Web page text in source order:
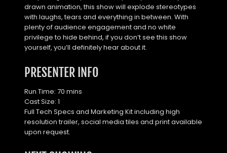
drawn animation, this show will explode stereotypes
with laughs, tears and everything in between. With
plenty of audience engagement and no white
privilege to hide behind, if you don’t see this show
yourself, you’ll definitely hear about it.
PRESENTER INFO
Run Time: 70 mins
Cast Size: 1
Full Tech Specs and Marketing Kit including high
resolution trailer, social media tiles and print available
upon request.